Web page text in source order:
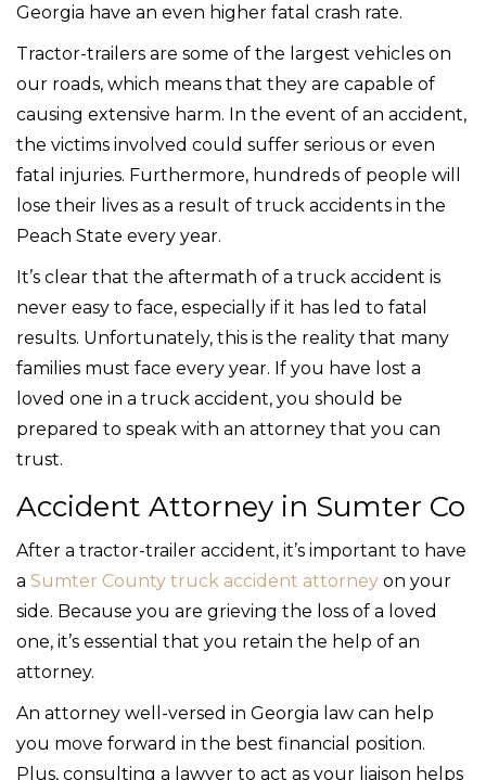
Georgia have an even higher fatal crash rate.
Tractor-trailers are some of the largest vehicles on
our roads, which means that they are capable of
causing extensive harm. In the event of an accident,
the victims involved could suffer serious or even
fatal injuries. Furthermore, hundreds of people will
lose their lives as a result of truck accidents in the
Peach State every year.
It’s clear that the aftermath of a truck accident is
never easy to face, especially if it has led to fatal
results. Unfortunately, this is the reality that many
families must face every year. If you have lost a
loved one in a truck accident, you should be
prepared to speak with an attorney that you can
trust.
Accident Attorney in Sumter Co
After a tractor-trailer accident, it’s important to have
a Sumter County truck accident attorney on your
side. Because you are grieving the loss of a loved
one, it’s essential that you retain the help of an
attorney.
An attorney well-versed in Georgia law can help
you move forward in the best financial position.
Plus, consulting a lawyer to act as your liaison helps